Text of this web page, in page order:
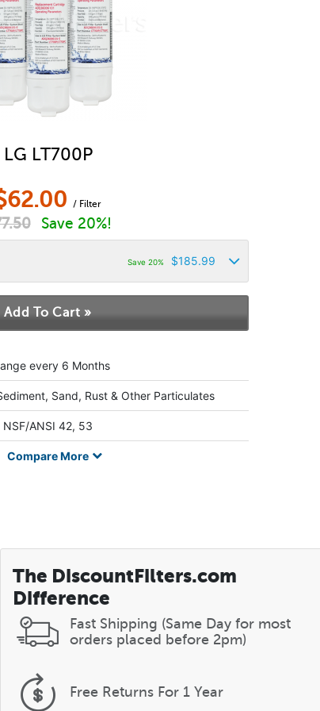
LG LT700P
62.00 / Filter
Save 20%!
Save 20% $185.99
every 6 Months
Sand, Rust & Other Particulates
NSF/ANSI 42, 53
CompareMore
The DiscountFilters.com
Difference
Fast Shipping (Same Day for most
orders placed before 2pm)
Free ReturnsFor 1 Year